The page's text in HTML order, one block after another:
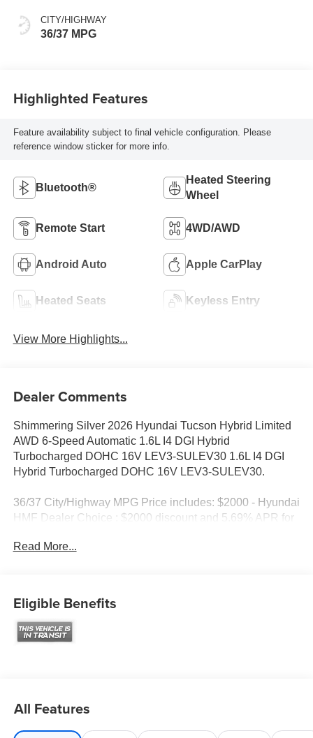
CITY/HIGHWAY
36/37 MPG
Highlighted Features
Feature availability subject to final vehicle configuration. Please
reference window sticker for more info.
Bluetooth®
Heated Steering
Wheel
Remote Start 4WD/AWD
Android Auto Apple CarPlay
Heated Seats Keyless Entry
View More Highlights...
Dealer Comments
Shimmering Silver 2026 Hyundai Tucson Hybrid Limited
AWD 6-Speed Automatic 1.6L I4 DGI Hybrid
Turbocharged DOHC 16V LEV3-SULEV30 1.6L I4 DGI
Hybrid Turbocharged DOHC 16V LEV3-SULEV30.
36/37 City/Highway MPG Price includes: $2000 - Hyundai
HMF Dealer Choice : $2000 discount and 5.69% APR for
qualified buyers who finance through Hyundai Motor
Read More...
Eligible Benefits
All Features